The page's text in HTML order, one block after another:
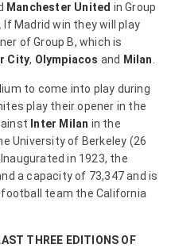
Manchester United in Group
Madrid win they will play
of Group B, which is
City, Olympiacos and Milan.
to come into play during
play their opener in the
Inter Milan in the
University of Berkeley (26
in 1923, the
a capacity of 73,347 and is
team the California
THREE EDITIONS OF